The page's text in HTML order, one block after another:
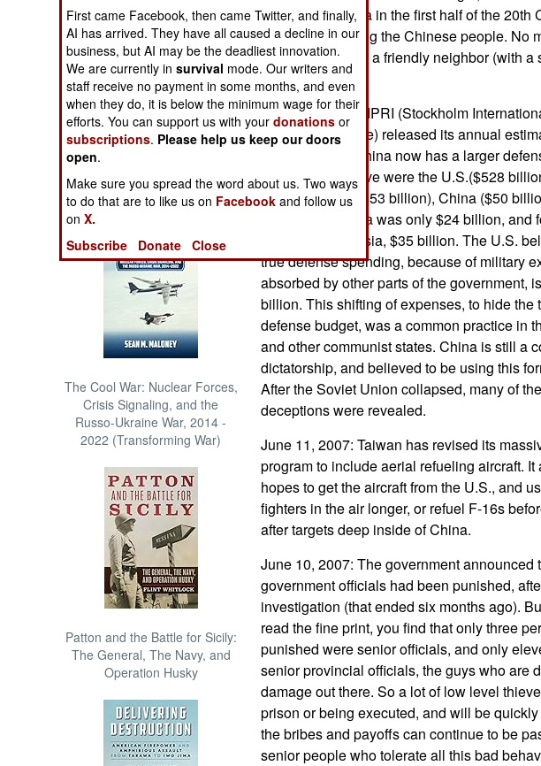
NORTH AFRICA
SUB SAHARAN
AFRICA
INTERNATIONAL
Books of Interest
The Cool War: Nuclear Forces,
Crisis Signaling, and the
Russo-Ukraine War, 2014 -
2022 (Transforming War)
Patton and the Battle for Sicily:
The General, The Navy, and
Operation Husky
behavior in China in the first half of the 20th
out of hand among the Chinese people. No
Japan is officially a friendly neighbor (with a
in case.)
June 12, 2007: SIPRI (Stockholm
Research Institute) released its annual
spending, and China now has a larger
Japan. The top five were the U.S.($528
billion), France ($53 billion), China ($50
($44 billion). India was only $24 billion, and
superpower Russia, $35 billion. The U.S.
true defense spending, because of military
absorbed by other parts of the government,
billion. This shifting of expenses, to hide the
defense budget, was a common practice in
and other communist states. China is still a
dictatorship, and believed to be using this
After the Soviet Union collapsed, many of
deceptions were revealed.
June 11, 2007: Taiwan has revised its
program to include aerial refueling aircraft. It
hopes to get the aircraft from the U.S., and
fighters in the air longer, or refuel F-16s
after targets deep inside of China.
June 10, 2007: The government announced
government officials had been punished,
investigation (that ended six months ago).
read the fine print, you find that only three
punished were senior officials, and only
senior provincial officials, the guys who are
damage out there. So a lot of low level
prison or being executed, and will be
the bribes and payoffs can continue to be
senior people who tolerate all this bad
First came Facebook, then came Twitter, and finally,
AI has arrived. They have all caused a decline in our
business, but AI may be the deadliest innovation.
We are currently insurvival mode. Our writers and
staff receive no payment in some months, and even
when they do, it is below the minimum wage for their
efforts. You can support us with yourdonations or
subscriptions. Please help us keep our doors
open.
Make sure you spread the word about us. Two ways
to do that are to like us on Facebook and follow us
onX.
Subscribe
Donate Close